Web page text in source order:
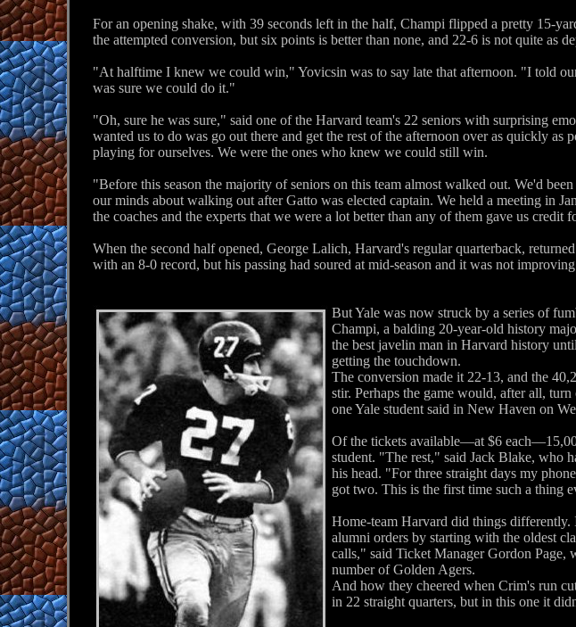
For an opening shake, with 39 seconds left in the half, Champi flipped a pretty 15-
the attempted conversion, but six points is better than none, and 22-6 is not quite as
"At halftime I knew we could win," Yovicsin was to say late that afternoon. "I told
was sure we could do it."
"Oh, sure he was sure," said one of the Harvard team's 22 seniors with surprising
wanted us to do was go out there and get the rest of the afternoon over as quickly
playing for ourselves. We were the ones who knew we could still win.
"Before this season the majority of seniors on this team almost walked out. We'd
our minds about walking out after Gatto was elected captain. We held a meeting in
the coaches and the experts that we were a lot better than any of them gave us credit
When the second half opened, George Lalich, Harvard's regular quarterback,
with an 8-0 record, but his passing had soured at mid-season and it was not
But Yale was now struck by a series of
Champi, a balding 20-year-old history
the best javelin man in Harvard history
getting the touchdown.
The conversion made it 22-13, and the
stir. Perhaps the game would, after all,
one Yale student said in New Haven on
Of the tickets available—at $6
student. "The rest," said Jack Blake, who
his head. "For three straight days my
got two. This is the first time such a thing
Home-team Harvard did things
alumni orders by starting with the oldest
calls," said Ticket Manager Gordon Page,
number of Golden Agers.
And how they cheered when Crim's run
in 22 straight quarters, but in this one it